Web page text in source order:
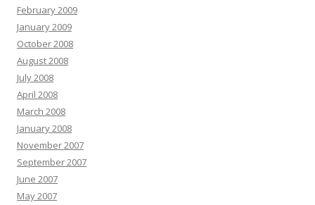
February 2009
January 2009
October 2008
August 2008
July 2008
April 2008
March 2008
January 2008
November 2007
September 2007
June 2007
May 2007